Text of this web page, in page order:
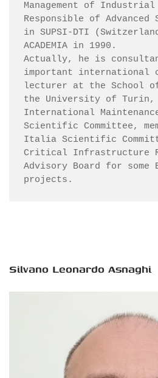
Management of
Responsible of Advanced
in SUPSI-DTI
ACADEMIA in 1990.
Actually, he is
important international
lecturer at the School of
the University of Turin,
International
Scientific Committee,
Italia Scientific
Critical Infrastructure
Advisory Board for some
projects.
Silvano Leonardo Asnaghi